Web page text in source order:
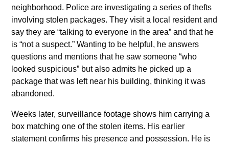
neighborhood. Police are investigating a series of thefts
involving stolen packages. They visit a local resident and
say they are “talking to everyone in the area” and that he
is “not a suspect.” Wanting to be helpful, he answers
questions and mentions that he saw someone “who
looked suspicious” but also admits he picked up a
package that was left near his building, thinking it was
abandoned.
Weeks later, surveillance footage shows him carrying a
box matching one of the stolen items. His earlier
statement confirms his presence and possession. He is